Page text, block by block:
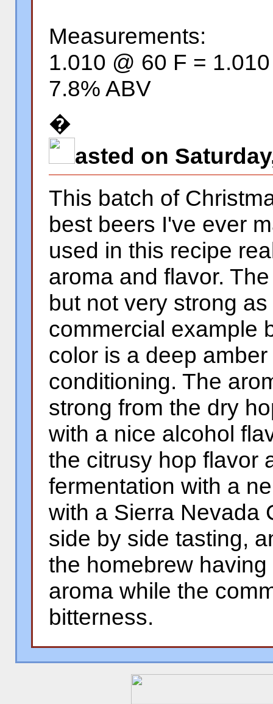
Measurements:
1.010 @ 60 F =
7.8% ABV
�
asted on
This batch of
best beers I've ever
used in this recipe
aroma and flavor.
but not very strong
commercial example
color is a deep
conditioning. The
strong from the dry
with a nice alcohol
the citrusy hop flavor
fermentation with a
with a Sierra Nevada
side by side tasting,
the homebrew
aroma while the
bitterness.